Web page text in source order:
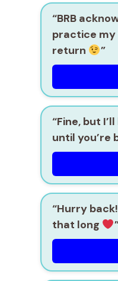
“BRB
practice
return
”
“Fine, but
until you’re
“Hurry
that long